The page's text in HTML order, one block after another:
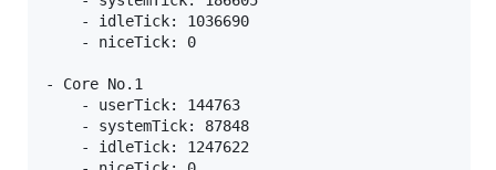
    - idleTick: 1036690
    - niceTick: 0
- Core No.1
    - userTick: 144763
    - systemTick: 87848
    - idleTick: 1247622